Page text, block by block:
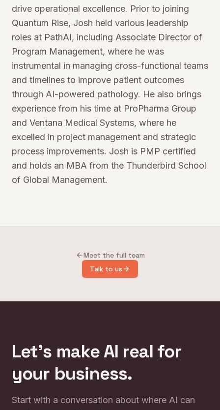
drive operational excellence. Prior to joining
Quantum Rise, Josh held various leadership
roles at PathAI, including Associate Director of
Program Management, where he was
instrumental in managing cross-functional teams
and timelines to improve patient outcomes
through AI-powered pathology. He also brings
experience from his time at ProPharma Group
and Ventana Medical Systems, where he
excelled in project management and strategic
process improvements. Josh is PMP certified
and holds an MBA from the Thunderbird School
of Global Management.
Meet the full team
Talk to us
Let's make AI real for
your business.
Start with a conversation about where AI can